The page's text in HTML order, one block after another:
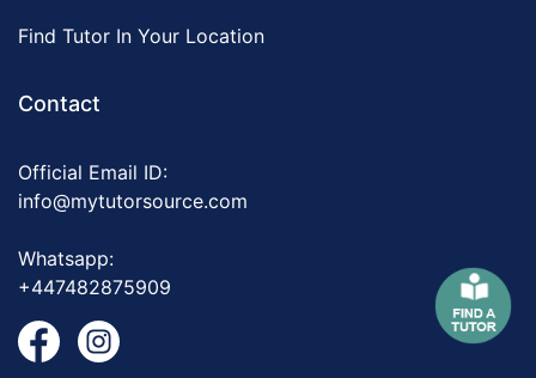
Find Tutor In Your Location
Contact
Official Email ID:
info@mytutorsource.com
Whatsapp:
+447482875909